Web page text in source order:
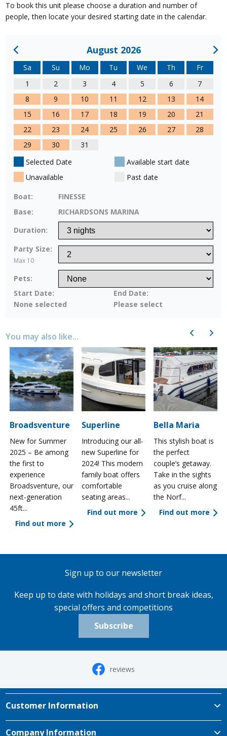
To book this unit please choose a duration and number of
people, then locate your desired starting date in the calendar.
August 2026
Sa Su Mo Tu We Th
Fr
1
2 3 4 5 6
7
8
9 10 11 12 13
14
15
16 17 18 19 20
21
22
23 24 25 26 27
28
29
30
31
Selected Date
Available start date
Unavailable
Past date
Boat:
FINESSE
Base:
RICHARDSONS MARINA
Duration:
Party Size:
Max 10
Pets:
Start Date:
None selected
End Date:
Please select
You may also like... Previous
Broadsventure
New for Summer
2025 – Be among
the first to
experience
Broadsventure, our
next-generation
45ft...
Find out more
Superline
Introducing our all-
new Superline for
2024! This modern
family boat offers
comfortable
seating areas...
Find out more
Bella Maria
This stylish boat is
the perfect
couple’s getaway.
Take in the sights
as you cruise along
the Norf...
Find out more
Next
Sign up to our newsletter
Keep up to date with holidays and short break ideas,
special offers and competitions
Subscribe
reviews
Customer Information
Company Information